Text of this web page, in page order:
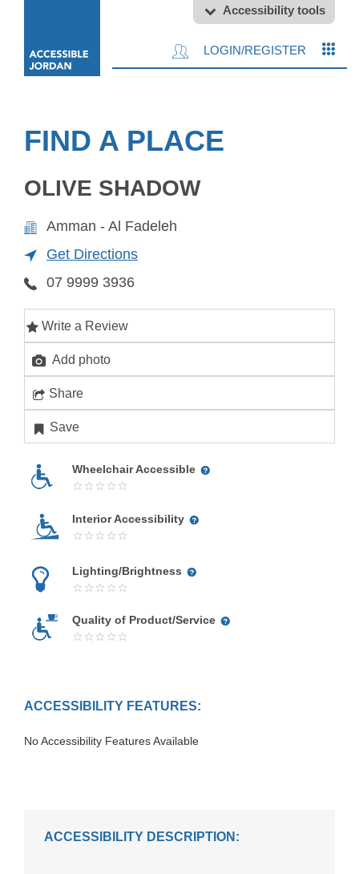
Accessibility tools
LOGIN/REGISTER
FIND A PLACE
OLIVE SHADOW
Amman - Al Fadeleh
Get Directions
07 9999 3936
Write a Review
Add photo
Share
Save
Wheelchair Accessible
Interior Accessibility
Lighting/Brightness
Quality of Product/Service
ACCESSIBILITY FEATURES:
No Accessibility Features Available
ACCESSIBILITY DESCRIPTION: